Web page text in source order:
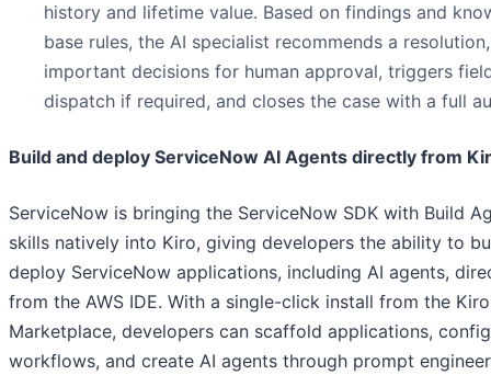
history and lifetime value. Based on findings and
base rules, the AI specialist recommends a
important decisions for human approval, triggers
dispatch if required, and closes the case with a full
Build and deploy ServiceNow AI Agents directly from
ServiceNow is bringing the ServiceNow SDK with Build
skills natively into Kiro, giving developers the ability to
deploy ServiceNow applications, including AI agents,
from the AWS IDE. With a single-click install from the
Marketplace, developers can scaffold applications,
workflows, and create AI agents through prompt